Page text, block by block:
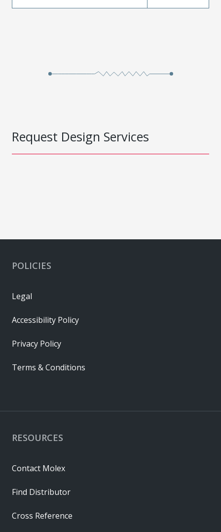
Request Design Services
RESOURCES
Contact Molex
Find Distributor
Cross Reference
POLICIES
Legal
Accessibility Policy
Privacy Policy
Terms & Conditions